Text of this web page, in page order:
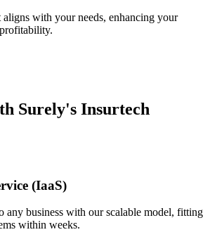
aligns with your needs, enhancing your
Surely's Insurtech
(IaaS)
any business with our scalable model, fitting
within weeks.